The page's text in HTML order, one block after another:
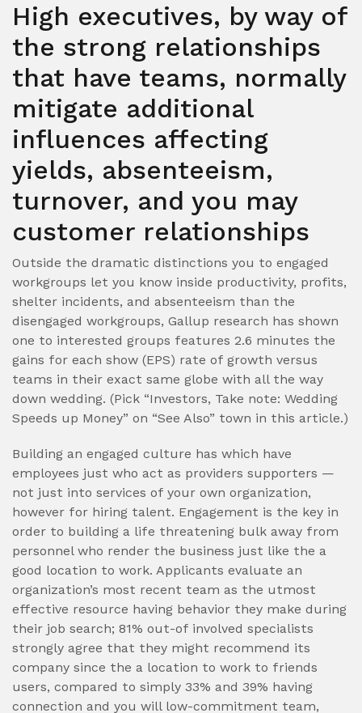
High executives, by way of
the strong relationships
that have teams, normally
mitigate additional
influences affecting
yields, absenteeism,
turnover, and you may
customer relationships
Outside the dramatic distinctions you to engaged
workgroups let you know inside productivity, profits,
shelter incidents, and absenteeism than the
disengaged workgroups, Gallup research has shown
one to interested groups features 2.6 minutes the
gains for each show (EPS) rate of growth versus
teams in their exact same globe with all the way
down wedding. (Pick “Investors, Take note: Wedding
Speeds up Money” on “See Also” town in this article.)
Building an engaged culture has which have
employees just who act as providers supporters —
not just into services of your own organization,
however for hiring talent. Engagement is the key in
order to building a life threatening bulk away from
personnel who render the business just like the a
good location to work. Applicants evaluate an
organization’s most recent team as the utmost
effective resource having behavior they make during
their job search; 81% out-of involved specialists
strongly agree that they might recommend its
company since the a location to work to friends
users, compared to simply 33% and 39% having
connection and you will low-commitment team,